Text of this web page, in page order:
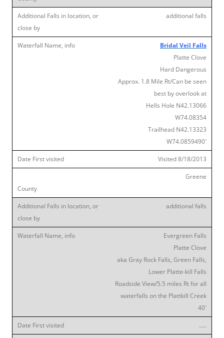
additional falls
Bridal Veil Falls
Platte Clove
Hard Dangerous
Approx. 1.8 Mile Rt/Can be seen
best by overlook at
Hells Hole N42.13066
W74.08354
Trailhead N42.13323
W74.0859490′
Visited 8/18/2013
Greene
additional falls
Evergreen Falls
Platte Clove
aka Gray Rock Falls, Green Falls,
Lower Platte-kill Falls
Roadside View/5.5 miles Rt for all
waterfalls on the Plattkill Creek
40′
…..